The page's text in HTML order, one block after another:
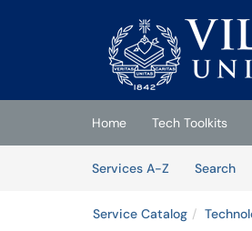
(opens in a new tab)
Home Tech Toolkits
Services A-Z
Search
Service Catalog